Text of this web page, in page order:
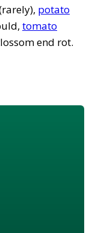
potato
tomato
end rot.